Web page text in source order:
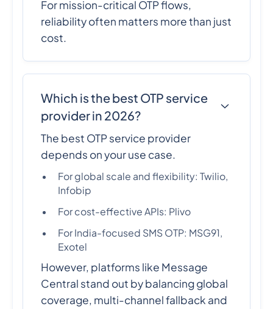
For mission-critical OTP flows,
reliability often matters more than just
cost.
Which is the best OTP service
provider in 2026?
The best OTP service provider
depends on your use case.
For global scale and flexibility: Twilio,
Infobip
For cost-effective APIs: Plivo
For India-focused SMS OTP: MSG91,
Exotel
However, platforms like Message
Central stand out by balancing global
coverage, multi-channel fallback and